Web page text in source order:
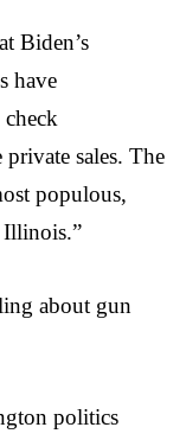
Biden’s
have
private sales. The
populous,
about gun
politics